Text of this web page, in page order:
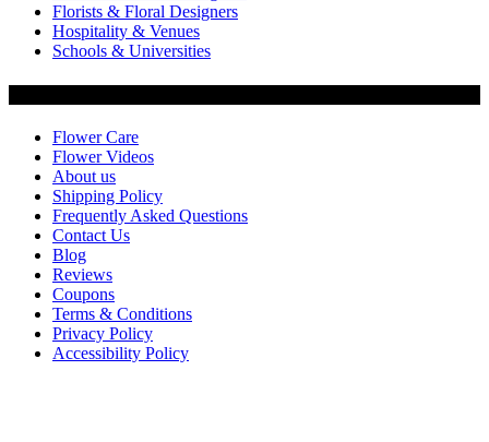
Florists & Floral Designers
Hospitality & Venues
Schools & Universities
Flower Care
Flower Videos
About us
Shipping Policy
Frequently Asked Questions
Contact Us
Blog
Reviews
Coupons
Terms & Conditions
Privacy Policy
Accessibility Policy